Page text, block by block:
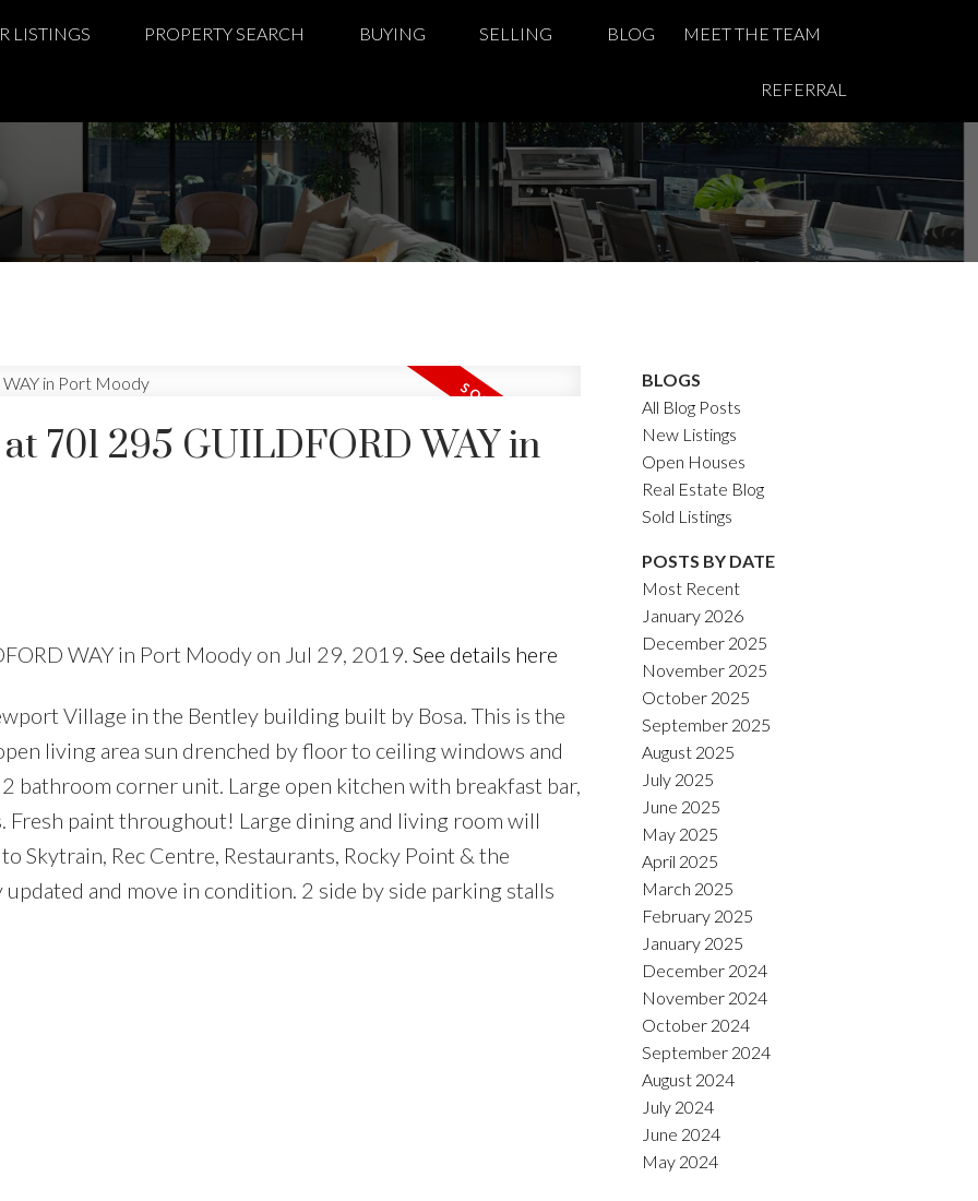
LISTINGS PROPERTY SEARCH BUYING SELLING BLOG MEET THE TEAM
REFERRAL
SOLD
701 295 GUILDFORD WAY in
WAY in Port Moody on Jul 29, 2019. See details here
Village in the Bentley building built by Bosa. This is the
living area sun drenched by floor to ceiling windows and
bathroom corner unit. Large open kitchen with breakfast bar,
Fresh paint throughout! Large dining and living room will
Skytrain, Rec Centre, Restaurants, Rocky Point & the
and move in condition. 2 side by side parking stalls
BLOGS
All Blog Posts
New Listings
Open Houses
Real Estate Blog
Sold Listings
POSTS BY DATE
Most Recent
January 2026
December 2025
November 2025
October 2025
September 2025
August 2025
July 2025
June 2025
May 2025
April 2025
March 2025
February 2025
January 2025
December 2024
November 2024
October 2024
September 2024
August 2024
July 2024
June 2024
May 2024